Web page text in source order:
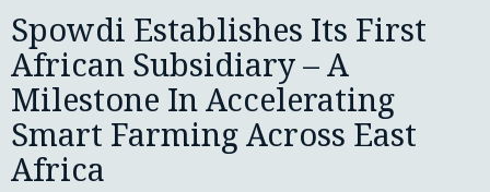
Spowdi Establishes Its First
African Subsidiary – A
Milestone In Accelerating
Smart Farming Across East
Africa